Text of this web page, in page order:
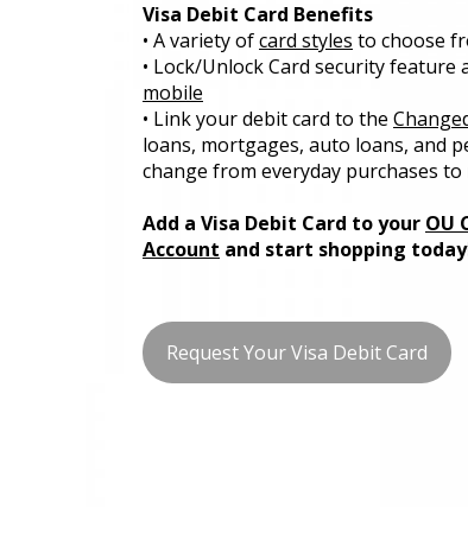
Visa Debit Card Benefits
• A variety ofcard styles to choose
• Lock/Unlock Card security feature
mobile
• Link your debit card to the
loans, mortgages, auto loans, and
change from everyday purchases
Add a Visa Debit Card to your OU
Account and start shopping
Request Your Visa Debit Card